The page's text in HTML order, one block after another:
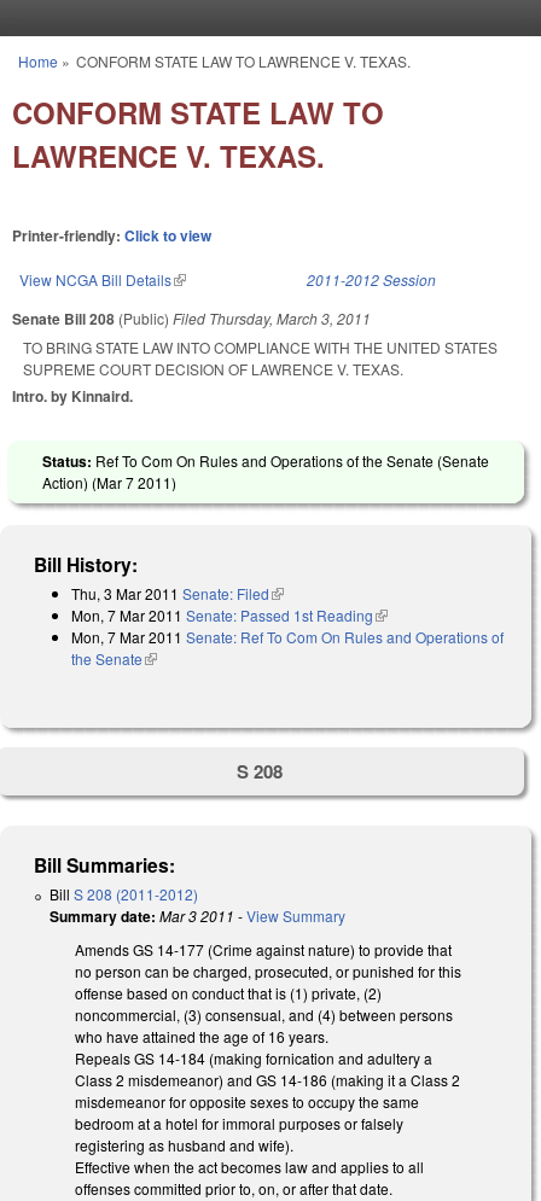
You are here
Home » CONFORM STATE LAW TO LAWRENCE V. TEXAS.
CONFORM STATE LAW TO
LAWRENCE V. TEXAS.
Printer-friendly: Click to view
View NCGA Bill Details(link is external) 2011-2012 Session
Senate Bill 208 (Public) Filed Thursday, March 3, 2011
TO BRING STATE LAW INTO COMPLIANCE WITH THE UNITED STATES
SUPREME COURT DECISION OF LAWRENCE V. TEXAS.
Intro. by Kinnaird.
Status: Ref To Com On Rules and Operations of the Senate (Senate
Action) (Mar 7 2011)
Bill History:
Thu, 3 Mar 2011 Senate: Filed(link is external)
Mon, 7 Mar 2011 Senate: Passed 1st Reading(link is external)
Mon, 7 Mar 2011 Senate: Ref To Com On Rules and Operations of
the Senate(link is external)
S 208
Bill Summaries:
Bill S 208 (2011-2012)
Summary date: Mar 3 2011 -View Summary
Amends GS 14-177 (Crime against nature) to provide that
no person can be charged, prosecuted, or punished for this
offense based on conduct that is (1) private, (2)
noncommercial, (3) consensual, and (4) between persons
who have attained the age of 16 years.
Repeals GS 14-184 (making fornication and adultery a
Class 2 misdemeanor) and GS 14-186 (making it a Class 2
misdemeanor for opposite sexes to occupy the same
bedroom at a hotel for immoral purposes or falsely
registering as husband and wife).
Effective when the act becomes law and applies to all
offenses committed prior to, on, or after that date.